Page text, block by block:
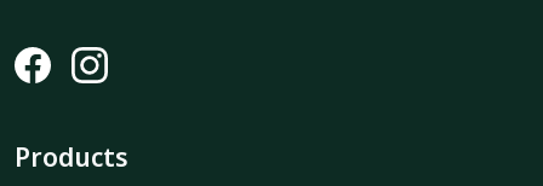
Products